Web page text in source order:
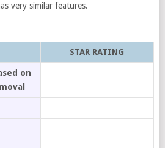
very similar features.
STAR RATING
on